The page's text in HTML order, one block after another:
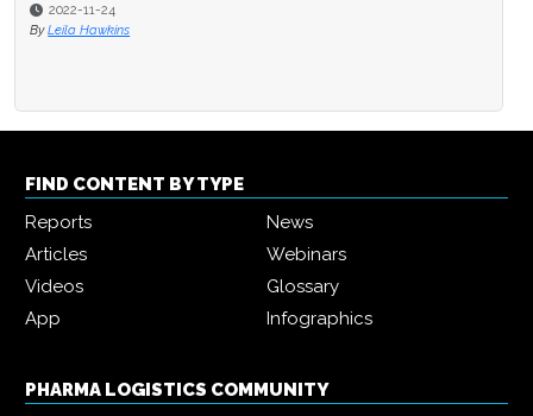
2022-11-24
By Leila Hawkins
FIND CONTENT BY TYPE
Reports
News
Articles
Webinars
Videos
Glossary
App
Infographics
PHARMA LOGISTICS COMMUNITY